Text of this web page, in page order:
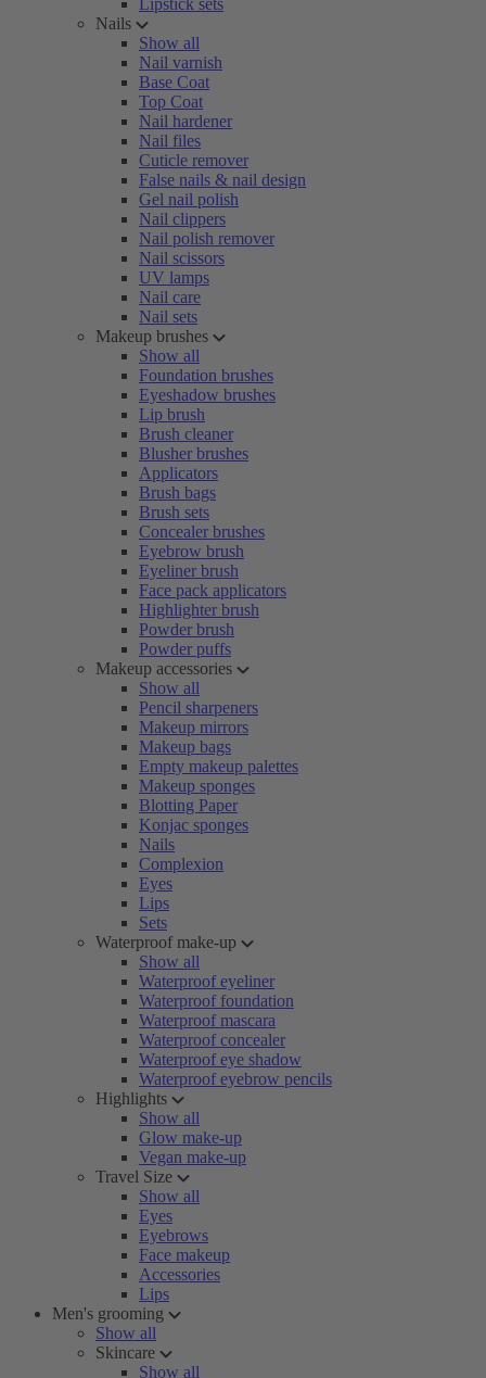
Lipstick sets
Nails
Show all
Nail varnish
Base Coat
Top Coat
Nail hardener
Nail files
Cuticle remover
False nails & nail design
Gel nail polish
Nail clippers
Nail polish remover
Nail scissors
UV lamps
Nail care
Nail sets
Makeup brushes
Show all
Foundation brushes
Eyeshadow brushes
Lip brush
Brush cleaner
Blusher brushes
Applicators
Brush bags
Brush sets
Concealer brushes
Eyebrow brush
Eyeliner brush
Face pack applicators
Highlighter brush
Powder brush
Powder puffs
Makeup accessories
Show all
Pencil sharpeners
Makeup mirrors
Makeup bags
Empty makeup palettes
Makeup sponges
Blotting Paper
Konjac sponges
Nails
Complexion
Eyes
Lips
Sets
Waterproof make-up
Show all
Waterproof eyeliner
Waterproof foundation
Waterproof mascara
Waterproof concealer
Waterproof eye shadow
Waterproof eyebrow pencils
Highlights
Show all
Glow make-up
Vegan make-up
Travel Size
Show all
Eyes
Eyebrows
Face makeup
Accessories
Lips
Men's grooming
Show all
Skincare
Show all